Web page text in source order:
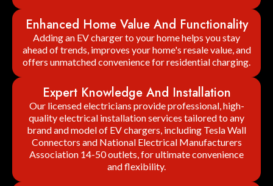
Enhanced Home Value And Functionality
Adding an EV charger to your home helps you stay
ahead of trends, improves your home's resale value, and
offers unmatched convenience for residential charging.
Expert Knowledge And Installation
Our licensed electricians provide professional, high-
quality electrical installation services tailored to any
brand and model of EV chargers, including Tesla Wall
Connectors and National Electrical Manufacturers
Association 14-50 outlets, for ultimate convenience
and flexibility.